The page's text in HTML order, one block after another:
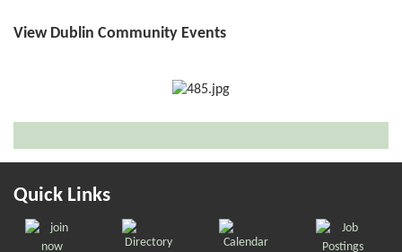
View Dublin Community Events
Quick Links